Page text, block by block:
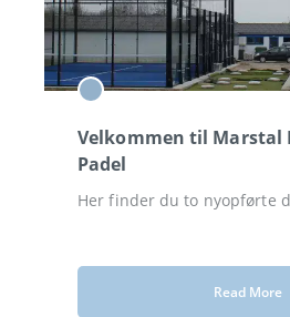
Velkommen til Marstal
Padel
Her finder du to nyopførte
Read More